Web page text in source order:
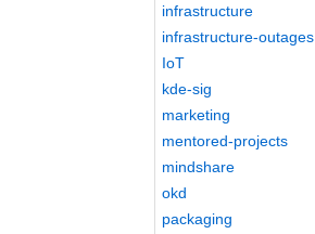
infrastructure
infrastructure-outages
IoT
kde-sig
marketing
mentored-projects
mindshare
okd
packaging